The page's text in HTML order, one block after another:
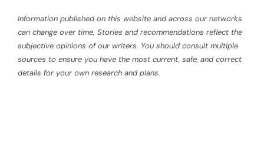
Information published on this website and across our networks
can change over time. Stories and recommendations reflect the
subjective opinions of our writers. You should consult multiple
sources to ensure you have the most current, safe, and correct
details for your own research and plans.